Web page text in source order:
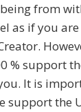
from
as if you
% support
It is
support the